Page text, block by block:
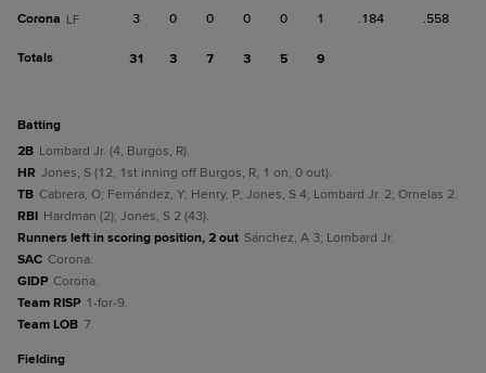
Corona LF 3 0 0 0 0 1 .184 .558
Totals 31 3 7 3 5 9
batting
2B Lombard Jr. (4, Burgos, R).
HR Jones, S (12, 1st inning off Burgos, R, 1 on, 0 out).
TB Cabrera, O; Fernández, Y; Henry, P; Jones, S 4; Lombard Jr. 2; Ornelas 2.
RBI Hardman (2); Jones, S 2 (43).
Runners left in scoring position, 2 out Sánchez, A 3; Lombard Jr.
SAC Corona.
GIDP Corona.
Team RISP 1-for-9.
Team LOB 7.
fielding